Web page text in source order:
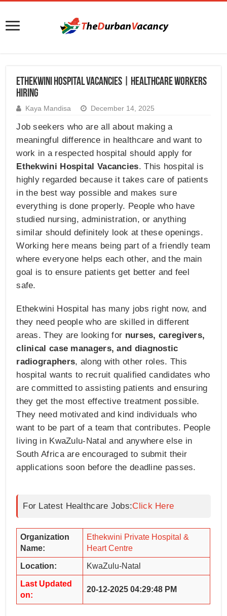
Ethekwini Hospital Vacancies | Healthcare Workers
Hiring
Kaya Mandisa December 14, 2025
Job seekers who are all about making a
meaningful difference in healthcare and want to
work in a respected hospital should apply for
Ethekwini Hospital Vacancies. This hospital is
highly regarded because it takes care of patients
in the best way possible and makes sure
everything is done properly. People who have
studied nursing, administration, or anything
similar should definitely look at these openings.
Working here means being part of a friendly team
where everyone helps each other, and the main
goal is to ensure patients get better and feel
safe.
Ethekwini Hospital has many jobs right now, and
they need people who are skilled in different
areas. They are looking for nurses, caregivers,
clinical case managers, and diagnostic
radiographers, along with other roles. This
hospital wants to recruit qualified candidates who
are committed to assisting patients and ensuring
they get the most effective treatment possible.
They need motivated and kind individuals who
want to be part of a team that contributes. People
living in KwaZulu-Natal and anywhere else in
South Africa are encouraged to submit their
applications soon before the deadline passes.
For Latest Healthcare Jobs:Click Here
Organization
Name:
Ethekwini Private Hospital &
Heart Centre
Location: KwaZulu-Natal
Last Updated
on:
20-12-2025 04:29:48 PM